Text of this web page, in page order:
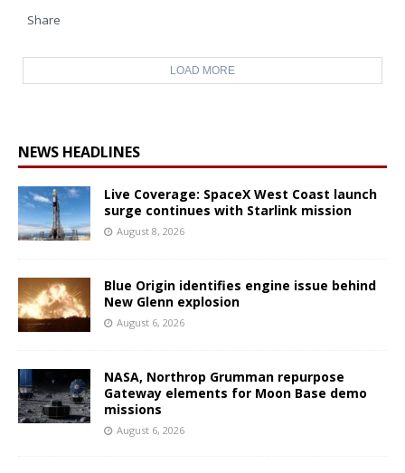
Share
LOAD MORE
NEWS HEADLINES
Live Coverage: SpaceX West Coast launch
surge continues with Starlink mission
August 8, 2026
Blue Origin identifies engine issue behind
New Glenn explosion
August 6, 2026
NASA, Northrop Grumman repurpose
Gateway elements for Moon Base demo
missions
August 6, 2026